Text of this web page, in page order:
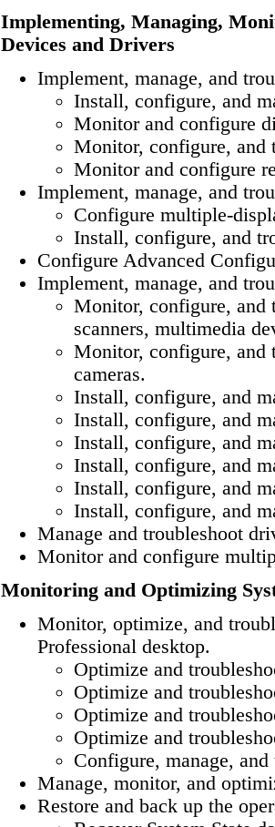
Implementing, Managing,
Devices and Drivers
Implement, manage, and
Install, configure, and
Monitor and configure
Monitor, configure, and
Monitor and configure
Implement, manage, and
Configure multiple-
Install, configure, and
Configure Advanced
Implement, manage, and
Monitor, configure, and
scanners, multimedia
Monitor, configure, and
cameras.
Install, configure, and
Install, configure, and
Install, configure, and
Install, configure, and
Install, configure, and
Install, configure, and
Manage and troubleshoot
Monitor and configure
Monitoring and Optimizing
Monitor, optimize, and
Professional desktop.
Optimize and
Optimize and
Optimize and
Optimize and
Configure, manage,
Manage, monitor, and
Restore and back up the